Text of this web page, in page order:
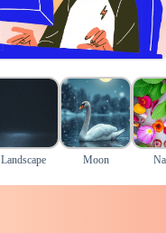
Landscape Moon